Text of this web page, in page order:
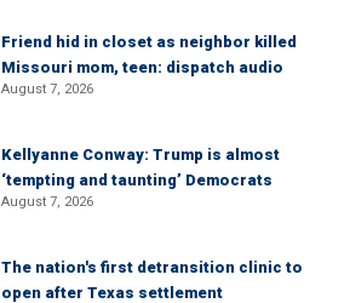
Friend hid in closet as neighbor killed
Missouri mom, teen: dispatch audio
August 7, 2026
Kellyanne Conway: Trump is almost
‘tempting and taunting’ Democrats
August 7, 2026
The nation's first detransition clinic to
open after Texas settlement